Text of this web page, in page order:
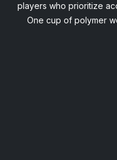
players who prioritize
One cup of polymer